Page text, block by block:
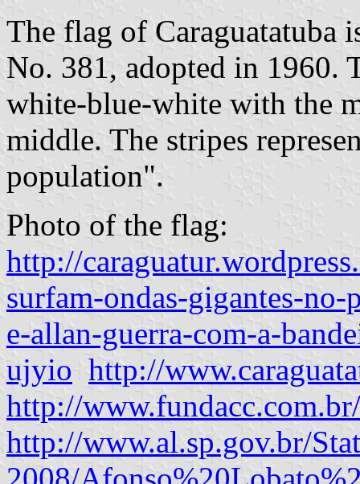
The flag of Caraguatatuba
No. 381, adopted in 1960.
white-blue-white with the
middle. The stripes
population".
Photo of the flag:
http://
surfam-ondas-gigantes-
e-allan-guerra-com-a-
ujyio http://
http://
http://www.al.sp.gov.br/